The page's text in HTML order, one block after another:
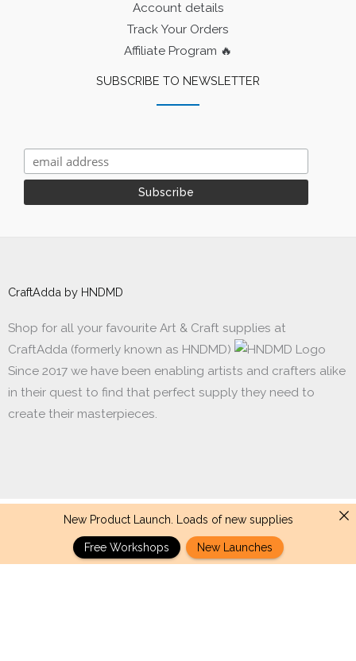
Account details
Track Your Orders
Affiliate Program 🔥
SUBSCRIBE TO NEWSLETTER
CraftAdda by HNDMD
Shop for all your favourite Art & Craft supplies at
CraftAdda (formerly known as HNDMD)
Since 2017 we have been enabling artists and crafters alike
in their quest to find that perfect supply they need to
create their masterpieces.
Made with ❤ in India. Copyright © 2017 - 2026 HNDMD
New Product Launch. Loads of new supplies
Free Workshops New Launches